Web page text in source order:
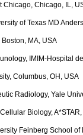
Chicago, Chicago, IL,
of Texas MD
MA, USA
IMIM-Hospital
Columbus, OH, USA
Radiology, Yale
Biology,
Feinberg School